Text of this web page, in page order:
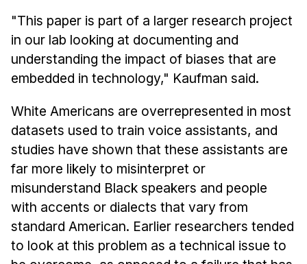
Doing Research With Us
Faculty Projects
Technical Report Collection
Summer Research Program
Application
FAQ
Research Projects
Your Summer at a Glance
Engage with HCII
Professional Education
"This paper is part of a larger research project
in our lab looking at documenting and
understanding the impact of biases that are
embedded in technology," Kaufman said.
White Americans are overrepresented in most
datasets used to train voice assistants, and
studies have shown that these assistants are
far more likely to misinterpret or
misunderstand Black speakers and people
with accents or dialects that vary from
standard American. Earlier researchers tended
to look at this problem as a technical issue to